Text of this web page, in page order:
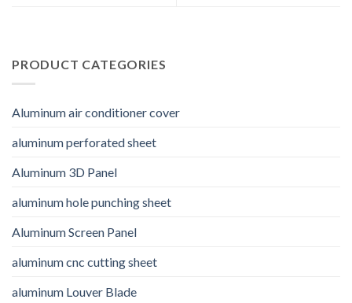
PRODUCT CATEGORIES
Aluminum air conditioner cover
aluminum perforated sheet
Aluminum 3D Panel
aluminum hole punching sheet
Aluminum Screen Panel
aluminum cnc cutting sheet
aluminum Louver Blade